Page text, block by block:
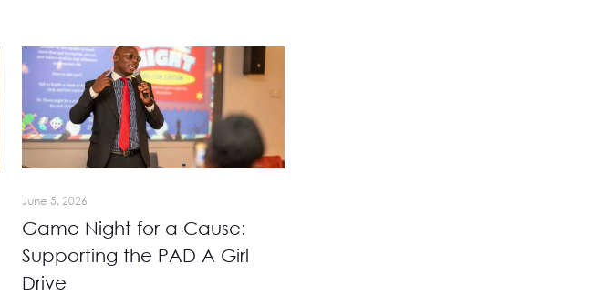
June 5, 2026
Game Night for a Cause:
Supporting the PAD A Girl
Drive